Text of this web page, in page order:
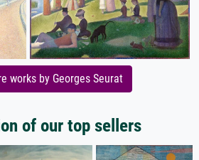
works by Georges Seurat
of our top sellers